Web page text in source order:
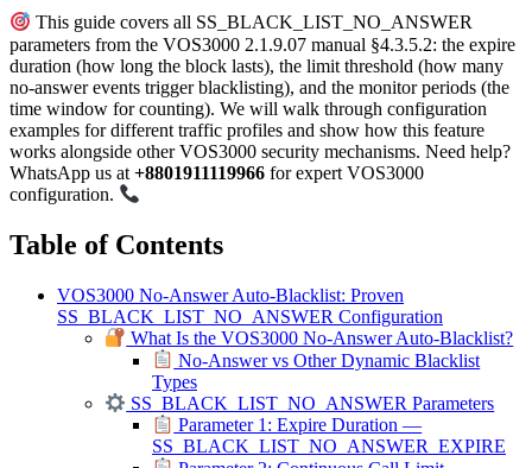
This guide covers all SS_BLACK_LIST_NO_ANSWER
parameters from the VOS3000 2.1.9.07 manual §4.3.5.2: the expire
duration (how long the block lasts), the limit threshold (how many
no-answer events trigger blacklisting), and the monitor periods (the
time window for counting). We will walk through configuration
examples for different traffic profiles and show how this feature
works alongside other VOS3000 security mechanisms. Need help?
WhatsApp us at +8801911119966 for expert VOS3000
configuration.
Table of Contents
VOS3000 No-Answer Auto-Blacklist: Proven
SS_BLACK_LIST_NO_ANSWER Configuration
What Is the VOS3000 No-Answer Auto-Blacklist?
No-Answer vs Other Dynamic Blacklist
Types
SS_BLACK_LIST_NO_ANSWER Parameters
Parameter 1: Expire Duration —
SS_BLACK_LIST_NO_ANSWER_EXPIRE